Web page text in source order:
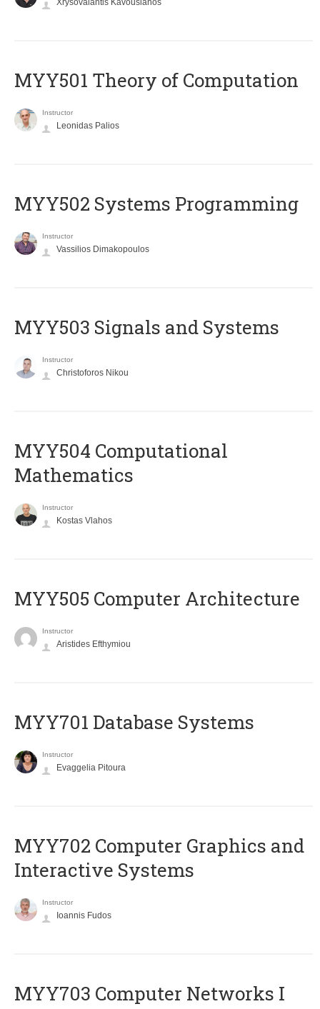
Xrysovalantis Kavousianos
MYY501 Theory of Computation
Instructor
Leonidas Palios
MYY502 Systems Programming
Instructor
Vassilios Dimakopoulos
MYY503 Signals and Systems
Instructor
Christoforos Nikou
MYY504 Computational
Mathematics
Instructor
Kostas Vlahos
MYY505 Computer Architecture
Instructor
Aristides Efthymiou
MYY701 Database Systems
Instructor
Evaggelia Pitoura
MYY702 Computer Graphics and
Interactive Systems
Instructor
Ioannis Fudos
MYY703 Computer Networks I